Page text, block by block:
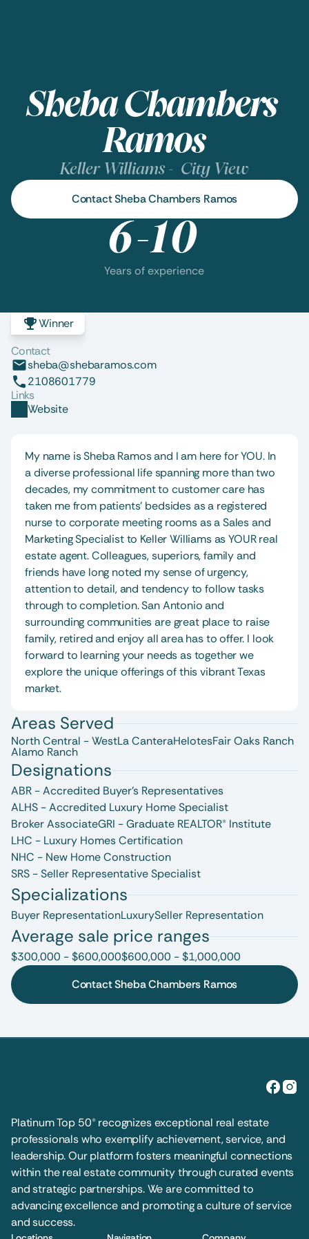
Sheba Chambers
Ramos
Keller Williams -  City View
Contact Sheba Chambers Ramos
6-10
Years of experience
Winner
Contact
sheba@shebaramos.com
2108601779
Links
Website
My name is Sheba Ramos and I am here for YOU. In
a diverse professional life spanning more than two
decades, my commitment to customer care has
taken me from patients' bedsides as a registered
nurse to corporate meeting rooms as a Sales and
Marketing Specialist to Keller Williams as YOUR real
estate agent. Colleagues, superiors, family and
friends have long noted my sense of urgency,
attention to detail, and tendency to follow tasks
through to completion. San Antonio and
surrounding communities are great place to raise
family, retired and enjoy all area has to offer. I look
forward to learning your needs as together we
explore the unique offerings of this vibrant Texas
market.
Areas Served
North Central - WestLa CanteraHelotesFair Oaks Ranch
Alamo Ranch
Designations
ABR - Accredited Buyer's Representatives
ALHS - Accredited Luxury Home Specialist
Broker AssociateGRI - Graduate REALTOR® Institute
LHC - Luxury Homes Certification
NHC - New Home Construction
SRS - Seller Representative Specialist
Specializations
Buyer RepresentationLuxurySeller Representation
Average sale price ranges
$300,000 - $600,000$600,000 - $1,000,000
Contact Sheba Chambers Ramos
Platinum Top 50® recognizes exceptional real estate
professionals who exemplify achievement, service, and
leadership. Our platform fosters meaningful connections
within the real estate community through curated events
and strategic partnerships. We are committed to
advancing excellence and promoting a culture of service
and success.